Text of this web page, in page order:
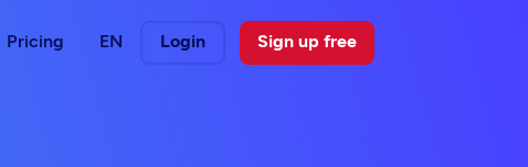
Pricing EN Login Sign up free